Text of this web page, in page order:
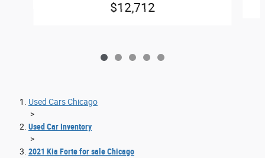
$12,712
Used Cars Chicago
>
Used Car Inventory
>
2021 Kia Forte for sale Chicago